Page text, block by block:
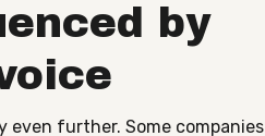
by
further. Some companies